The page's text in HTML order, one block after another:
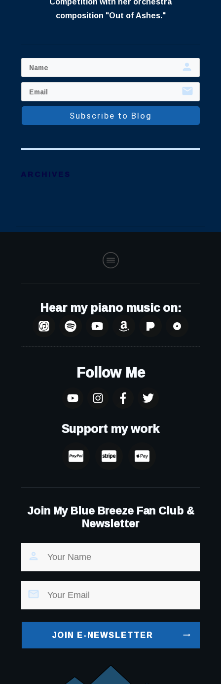
composition "Out of Ashes."
Subscribe to Blog
ARCHIVES
Hear my piano music on:
Follow Me
Support my work
Join My Blue Breeze Fan Club &
Newsletter
JOIN E-NEWSLETTER